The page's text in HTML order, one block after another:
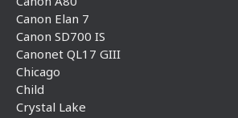
Canon Elan 7
Canon SD700 IS
Canonet QL17 GIII
Chicago
Child
Crystal Lake